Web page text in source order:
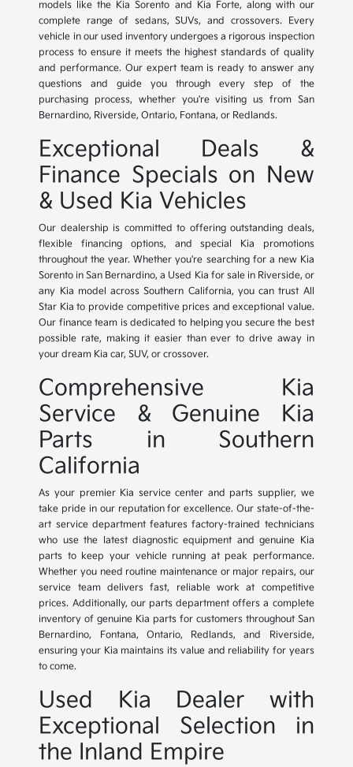
models like the Kia Sorento and Kia Forte, along with our
complete range of sedans, SUVs, and crossovers. Every
vehicle in our used inventory undergoes a rigorous inspection
process to ensure it meets the highest standards of quality
and performance. Our expert team is ready to answer any
questions and guide you through every step of the
purchasing process, whether you're visiting us from San
Bernardino, Riverside, Ontario, Fontana, or Redlands.
Exceptional Deals &
Finance Specials on New
& Used Kia Vehicles
Our dealership is committed to offering outstanding deals,
flexible financing options, and special Kia promotions
throughout the year. Whether you're searching for a new Kia
Sorento in San Bernardino, a Used Kia for sale in Riverside, or
any Kia model across Southern California, you can trust All
Star Kia to provide competitive prices and exceptional value.
Our finance team is dedicated to helping you secure the best
possible rate, making it easier than ever to drive away in
your dream Kia car, SUV, or crossover.
Comprehensive Kia
Service & Genuine Kia
Parts in Southern
California
As your premier Kia service center and parts supplier, we
take pride in our reputation for excellence. Our state-of-the-
art service department features factory-trained technicians
who use the latest diagnostic equipment and genuine Kia
parts to keep your vehicle running at peak performance.
Whether you need routine maintenance or major repairs, our
service team delivers fast, reliable work at competitive
prices. Additionally, our parts department offers a complete
inventory of genuine Kia parts for customers throughout San
Bernardino, Fontana, Ontario, Redlands, and Riverside,
ensuring your Kia maintains its value and reliability for years
to come.
Used Kia Dealer with
Exceptional Selection in
the Inland Empire